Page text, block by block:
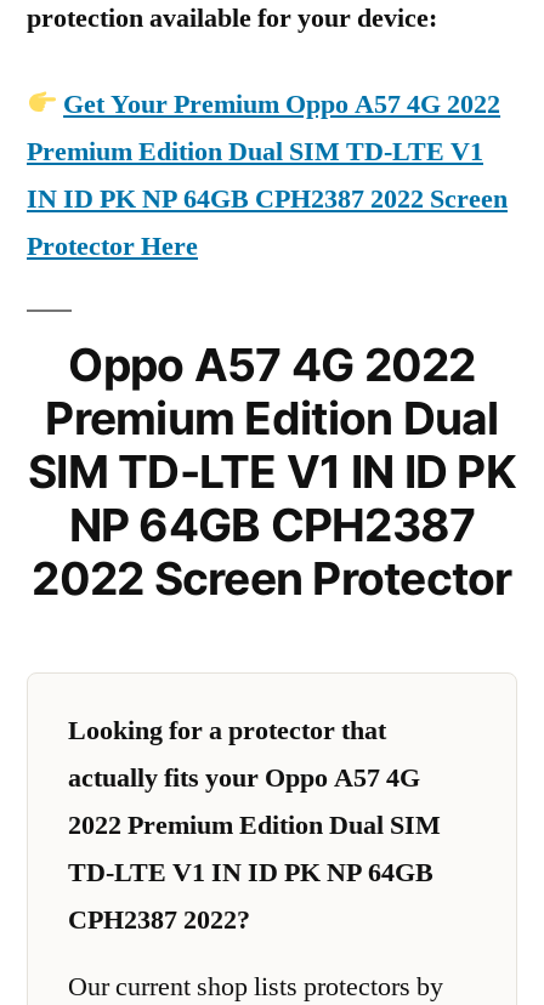
protection available for your device:
Get Your Premium Oppo A57 4G 2022
Premium Edition Dual SIM TD-LTE V1
IN ID PK NP 64GB CPH2387 2022 Screen
Protector Here
Oppo A57 4G 2022
Premium Edition Dual
SIM TD-LTE V1 IN ID PK
NP 64GB CPH2387
2022 Screen Protector
Looking for a protector that
actually fits your Oppo A57 4G
2022 Premium Edition Dual SIM
TD-LTE V1 IN ID PK NP 64GB
CPH2387 2022?
Our current shop lists protectors by